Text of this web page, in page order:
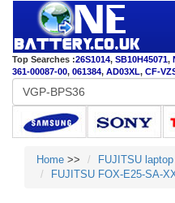
Top Searches :26S1014, SB10H45071,
361-00087-00, 061384, AD03XL, CF-
Home >>
FUJITSU
FUJITSU FOX-E25-SA-